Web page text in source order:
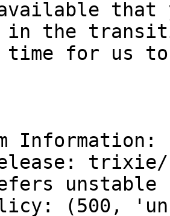
available that
in the
for us to
Information: